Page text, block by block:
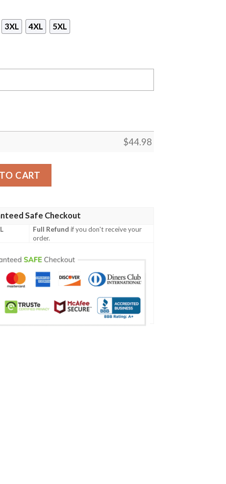
3XL 4XL 5XL
$44.98
Gaiter Mask Hoodie quantity
CART
Safe Checkout
Full Refund if you don't receive your
order.